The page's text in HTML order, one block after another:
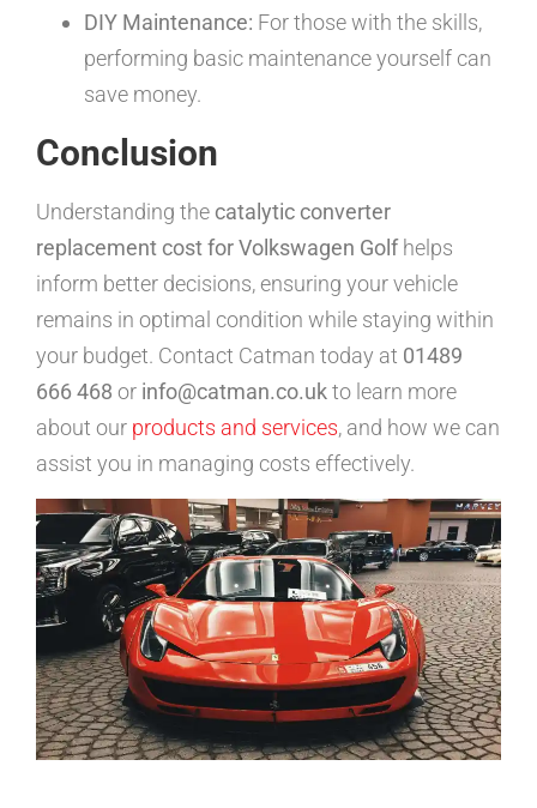
DIY Maintenance: For those with the skills,
performing basic maintenance yourself can
save money.
Conclusion
Understanding the catalytic converter
replacement cost for Volkswagen Golfhelps
inform better decisions, ensuring your vehicle
remains in optimal condition while staying within
your budget. Contact Catman today at 01489
666 468 or info@catman.co.ukto learn more
about our products and services, and how we can
assist you in managing costs effectively.